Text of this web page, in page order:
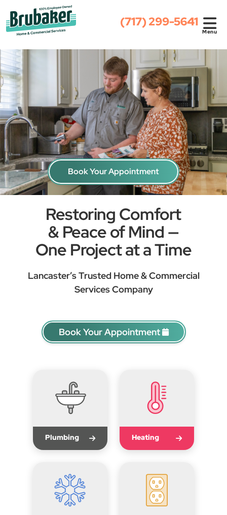
(717) 299-5641
Menu
Book Your Appointment
Restoring Comfort
& Peace of Mind —
One Project at a Time
Lancaster’s Trusted Home & Commercial
Services Company
Book Your Appointment
Plumbing Heating